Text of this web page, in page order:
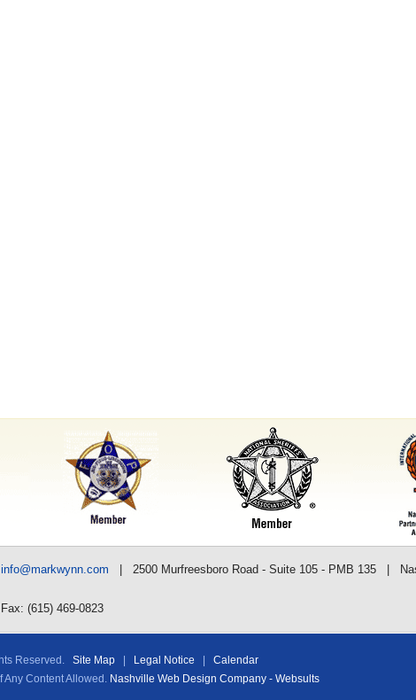
info@markwynn.com | 2500 Murfreesboro Road - Suite 105 - PMB 135 |
(615) 469-0823
Reserved. Site Map Legal Notice
Calendar
Any Content Allowed. Nashville Web Design Company - Websults